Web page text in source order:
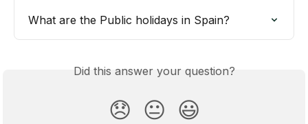
What are the Public holidays in Spain?
Did this answer your question?
😞 😐 😃